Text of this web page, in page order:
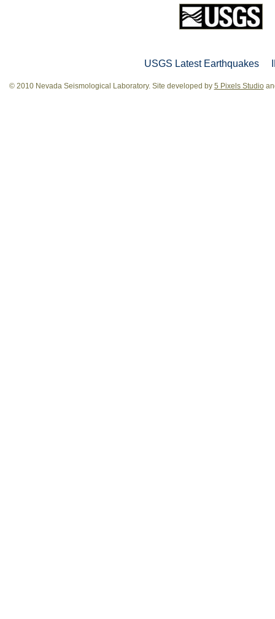
USGS Latest Earthquakes
© 2010 Nevada Seismological Laboratory. Site developed by 5 Pixels Studio